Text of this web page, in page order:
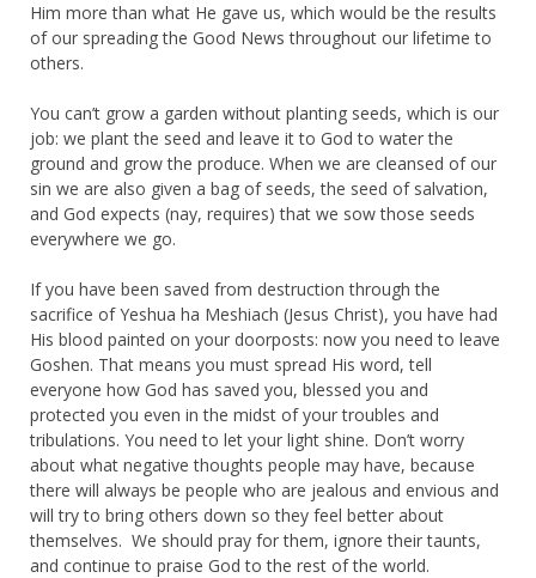
Him more than what He gave us, which would be the results
of our spreading the Good News throughout our lifetime to
others.
You can’t grow a garden without planting seeds, which is our
job: we plant the seed and leave it to God to water the
ground and grow the produce. When we are cleansed of our
sin we are also given a bag of seeds, the seed of salvation,
and God expects (nay, requires) that we sow those seeds
everywhere we go.
If you have been saved from destruction through the
sacrifice of Yeshua ha Meshiach (Jesus Christ), you have had
His blood painted on your doorposts: now you need to leave
Goshen. That means you must spread His word, tell
everyone how God has saved you, blessed you and
protected you even in the midst of your troubles and
tribulations. You need to let your light shine. Don’t worry
about what negative thoughts people may have, because
there will always be people who are jealous and envious and
will try to bring others down so they feel better about
themselves. We should pray for them, ignore their taunts,
and continue to praise God to the rest of the world.